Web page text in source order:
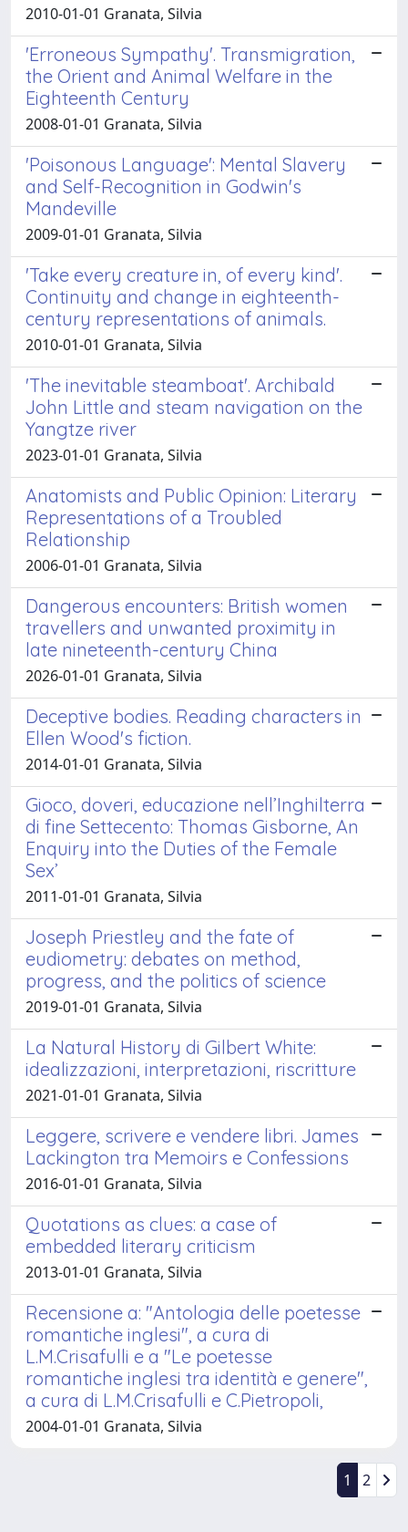
2010-01-01 Granata, Silvia
'Erroneous Sympathy'. Transmigration,
the Orient and Animal Welfare in the
Eighteenth Century
2008-01-01 Granata, Silvia
'Poisonous Language': Mental Slavery
and Self-Recognition in Godwin's
Mandeville
2009-01-01 Granata, Silvia
'Take every creature in, of every kind'.
Continuity and change in eighteenth-
century representations of animals.
2010-01-01 Granata, Silvia
'The inevitable steamboat'. Archibald
John Little and steam navigation on the
Yangtze river
2023-01-01 Granata, Silvia
Anatomists and Public Opinion: Literary
Representations of a Troubled
Relationship
2006-01-01 Granata, Silvia
Dangerous encounters: British women
travellers and unwanted proximity in
late nineteenth-century China
2026-01-01 Granata, Silvia
Deceptive bodies. Reading characters in
Ellen Wood's fiction.
2014-01-01 Granata, Silvia
Gioco, doveri, educazione nell’Inghilterra
di fine Settecento: Thomas Gisborne, An
Enquiry into the Duties of the Female
Sex’
2011-01-01 Granata, Silvia
Joseph Priestley and the fate of
eudiometry: debates on method,
progress, and the politics of science
2019-01-01 Granata, Silvia
La Natural History di Gilbert White:
idealizzazioni, interpretazioni, riscritture
2021-01-01 Granata, Silvia
Leggere, scrivere e vendere libri. James
Lackington tra Memoirs e Confessions
2016-01-01 Granata, Silvia
Quotations as clues: a case of
embedded literary criticism
2013-01-01 Granata, Silvia
Recensione a: "Antologia delle poetesse
romantiche inglesi", a cura di
L.M.Crisafulli e a "Le poetesse
romantiche inglesi tra identità e genere",
a cura di L.M.Crisafulli e C.Pietropoli,
2004-01-01 Granata, Silvia
1 2